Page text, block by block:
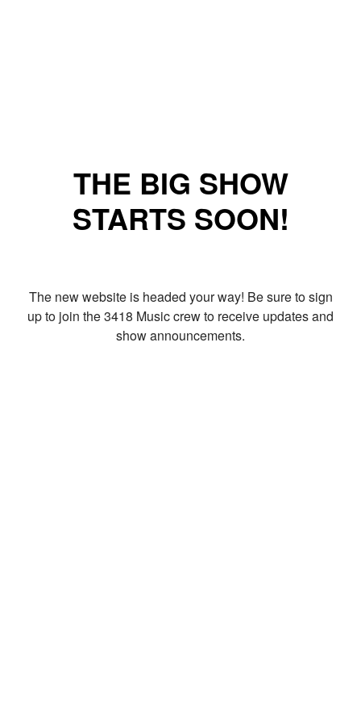
THE BIG SHOW
STARTS SOON!
The new website is headed your way! Be sure to sign
up to join the 3418 Music crew to receive updates and
show announcements.